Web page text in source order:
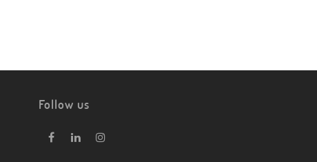
Follow us